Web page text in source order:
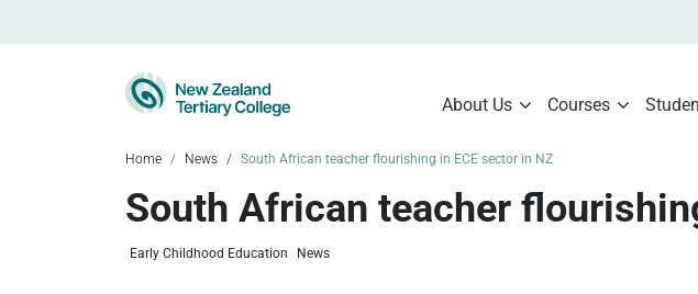
About Us Courses
Home News South African teacher flourishing in ECE sector in NZ
South African teacher
Early Childhood Education News